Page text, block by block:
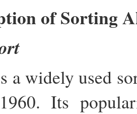
of Sorting
a widely used
Its